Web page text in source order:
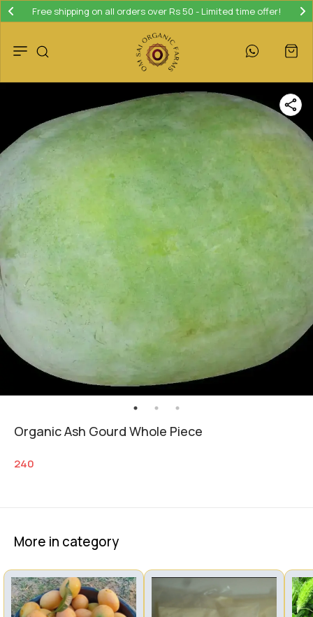
Free shipping on all orders over Rs 50 - Limited time offer!
Organic Ash Gourd Whole Piece
240
More in category